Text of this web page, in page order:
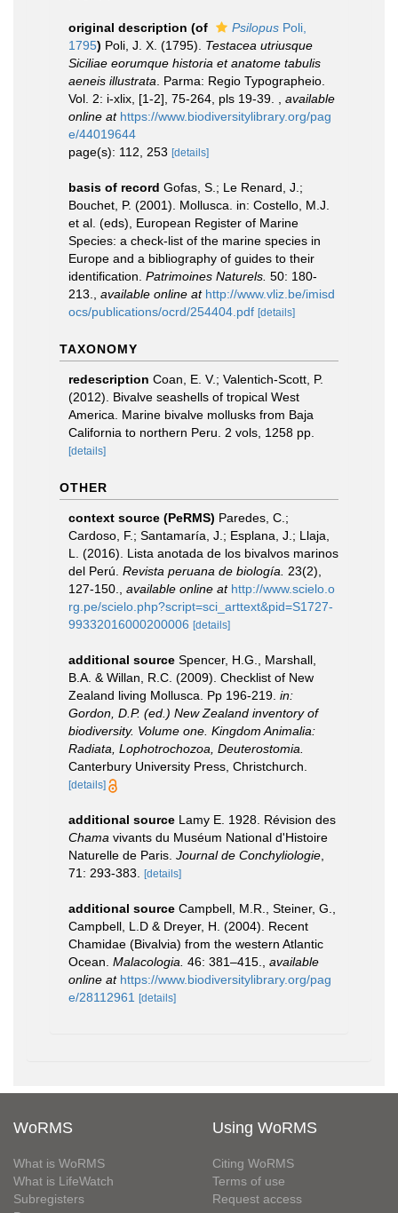
original description (of Psilopus Poli,
1795) Poli, J. X. (1795). Testacea utriusque
Siciliae eorumque historia et anatome tabulis
aeneis illustrata . Parma: Regio Typographeio.
Vol. 2: i-xlix, [1-2], 75-264, pls 19-39.
available
online at https://www.biodiversitylibrary.org/pag
e/44019644
page(s): 112, 253 [details]
basis of record Gofas, S.; Le Renard, J.;
Bouchet, P. (2001). Mollusca. in: Costello, M.J.
et al. (eds), European Register of Marine
Species: a check-list of the marine species in
Europe and a bibliography of guides to their
identification. Patrimoines Naturels. 50: 180-
213.
available online at http://www.vliz.be/imisd
ocs/publications/ocrd/254404.pdf [details]
TAXONOMY
redescription Coan, E. V.; Valentich-Scott, P.
(2012). Bivalve seashells of tropical West
America. Marine bivalve mollusks from Baja
California to northern Peru. 2 vols, 1258 pp.
[details]
OTHER
context source (PeRMS) Paredes, C.;
Cardoso, F.; Santamaría, J.; Esplana, J.; Llaja,
L. (2016). Lista anotada de los bivalvos marinos
del Perú. Revista peruana de biología.
23(2),
127-150.
available online at http://www.scielo.o
rg.pe/scielo.php?script=sci_arttext&pid=S1727-
99332016000200006 [details]
additional source Spencer, H.G., Marshall,
B.A. & Willan, R.C. (2009). Checklist of New
Zealand living Mollusca. Pp 196-219. in:
Gordon, D.P. (ed.) New Zealand inventory of
biodiversity. Volume one. Kingdom Animalia:
Radiata, Lophotrochozoa, Deuterostomia.
Canterbury University Press, Christchurch.
[details]
additional source Lamy E. 1928. Révision des
Chama vivants du Muséum National d'Histoire
Naturelle de Paris. Journal de Conchyliologie
71: 293-383.
[details]
additional source Campbell, M.R., Steiner, G.,
Campbell, L.D & Dreyer, H. (2004). Recent
Chamidae (Bivalvia) from the western Atlantic
Ocean. Malacologia. 46: 381–415.
available
online at https://www.biodiversitylibrary.org/pag
e/28112961 [details]
WoRMS
What is WoRMS
What is LifeWatch
Subregisters
Using WoRMS
Citing WoRMS
Terms of use
Request access